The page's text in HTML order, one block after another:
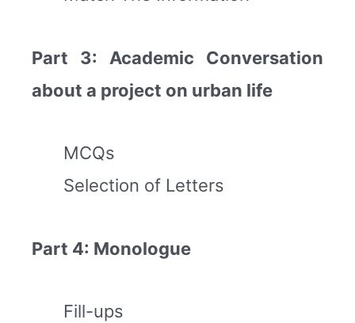
Part 3: Academic Conversation
about a project on urban life
MCQs
Selection of Letters
Part 4: Monologue
Fill-ups